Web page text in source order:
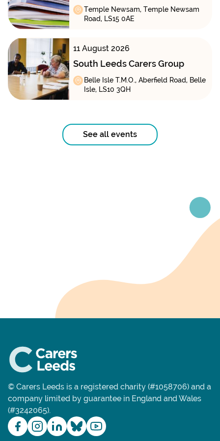
Temple Newsam, Temple Newsam
Road, LS15 0AE
11 August 2026
South Leeds Carers Group
Belle Isle T.M.O., Aberfield Road, Belle
Isle, LS10 3QH
See all events
© Carers Leeds is a registered charity (#1058706) and a
company limited by guarantee in England and Wales
(#3242065).